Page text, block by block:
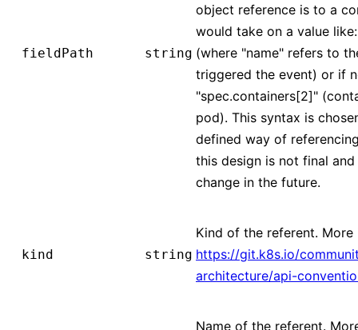
fieldPath string
object reference is to a
would take on a value
(where "name" refers to
triggered the event) or if
"spec.containers[2]"
pod). This syntax is
defined way of
this design is not final
change in the future.
kind string
Kind of the referent. More
https://git.k8s.io/
architecture/api-
Name of the referent.